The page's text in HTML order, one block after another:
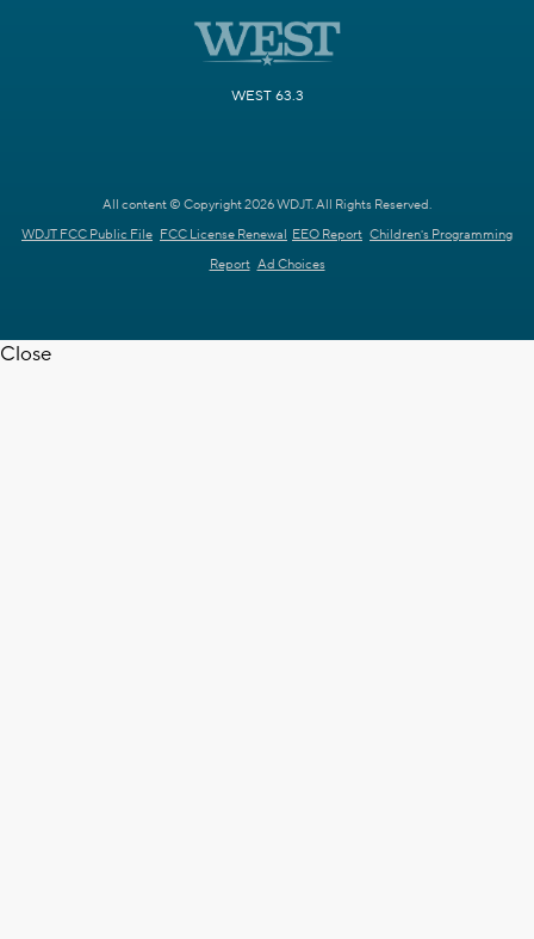
WEST 63.3
All content © Copyright 2026 WDJT. All Rights Reserved.
WDJT FCC Public File FCC License Renewal EEO Report Children's Programming
Report Ad Choices
Close